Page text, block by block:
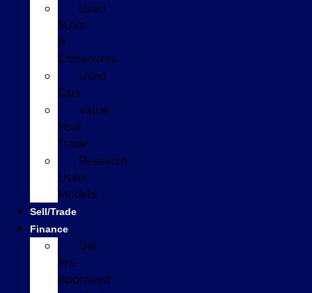
Used
SUVs
&
Crossovers
Used
Cars
Value
Your
Trade
Research
Used
Models
Sell/Trade
Finance
Get
Pre-
Approved